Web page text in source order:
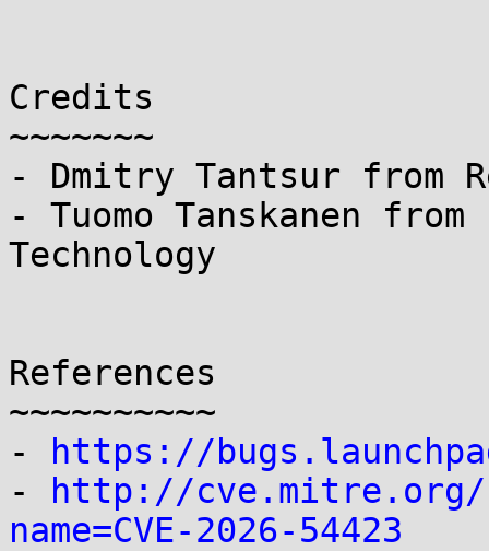
Credits
~~~~~~~
- Dmitry Tantsur from
- Tuomo Tanskanen
Technology
References
~~~~~~~~~~
-
https://
-
http://cve.mitre.org/
name=CVE-2026-54423